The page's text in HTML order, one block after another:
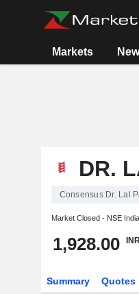
Markets
DR.
Consensus Dr. Lal
Market Closed - NSE
1,928.00
Summary Quotes